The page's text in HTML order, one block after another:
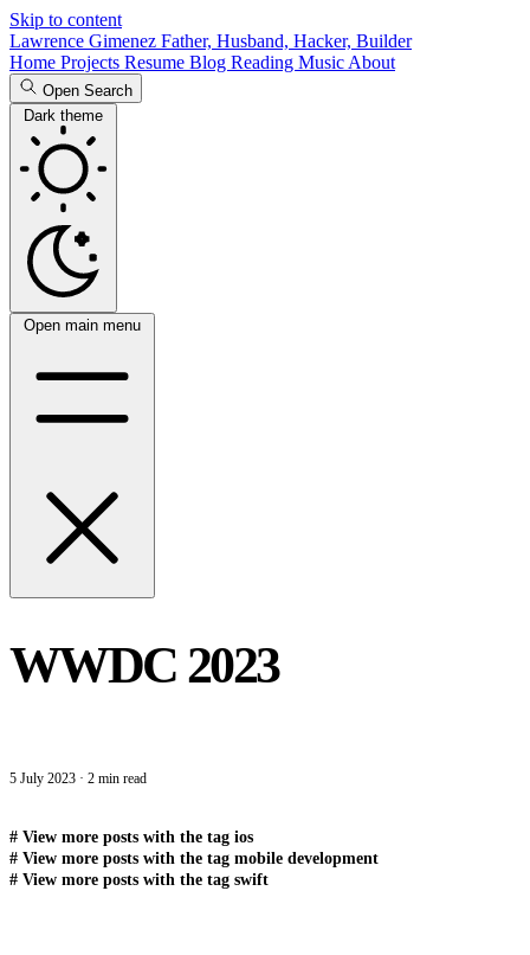
Skip to content
Lawrence Gimenez Father, Husband, Hacker, Builder
Home Projects Resume Blog Reading Music About
Open Search
Dark theme
Open main menu
WWDC 2023
5 July 2023 · 2 min read
# View more posts with the tag ios
# View more posts with the tag mobile development
# View more posts with the tag swift